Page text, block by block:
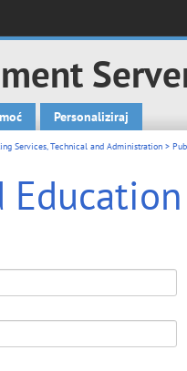
Personaliziraj
Services, Technical and Administration >